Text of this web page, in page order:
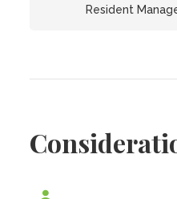
Resident